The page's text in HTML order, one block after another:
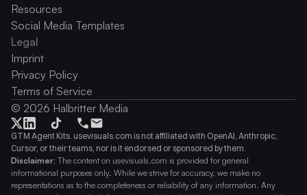
Resources
Social Media Templates
Legal
Imprint
Privacy Policy
Terms of Service
© 2026 Halbritter Media
GTM Agent Kits. usevisuals.com is not affiliated with OpenAI, Anthropic,
Cursor, or their teams, nor is it endorsed or sponsored by them.
Disclaimer: The content on usevisuals.com is provided for general
informational purposes only. While we strive for accuracy, we make no
representations as to the completeness or reliability of any information. Any